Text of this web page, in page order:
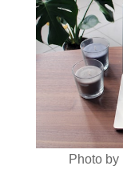
Photo by